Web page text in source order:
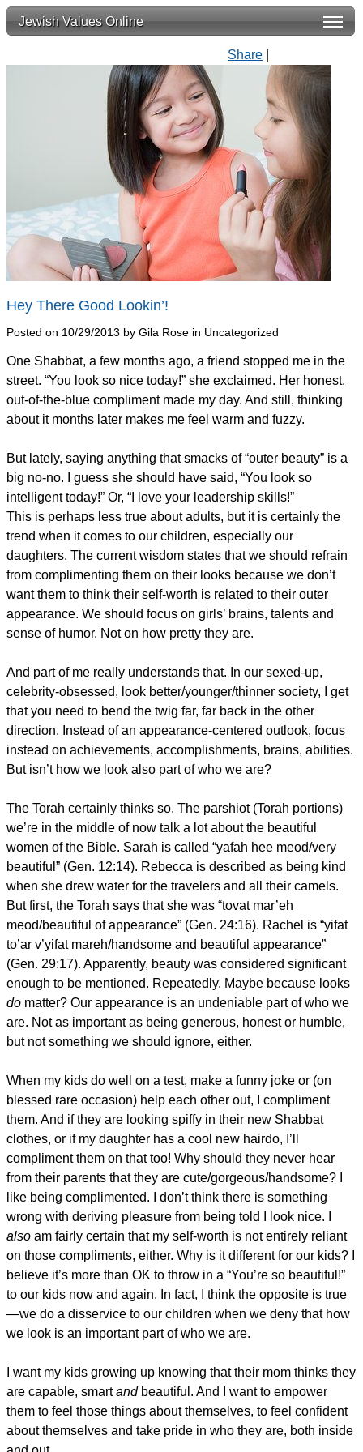
Jewish Values Online
Share
Hey There Good Lookin’!
Posted on 10/29/2013 by Gila Rose in Uncategorized
One Shabbat, a few months ago, a friend stopped me in the
street. “You look so nice today!” she exclaimed. Her honest,
out-of-the-blue compliment made my day. And still, thinking
about it months later makes me feel warm and fuzzy.
But lately, saying anything that smacks of “outer beauty” is a
big no-no. I guess she should have said, “You look so
intelligent today!” Or, “I love your leadership skills!”
This is perhaps less true about adults, but it is certainly the
trend when it comes to our children, especially our
daughters. The current wisdom states that we should refrain
from complimenting them on their looks because we don’t
want them to think their self-worth is related to their outer
appearance. We should focus on girls’ brains, talents and
sense of humor. Not on how pretty they are.
And part of me really understands that. In our sexed-up,
celebrity-obsessed, look better/younger/thinner society, I get
that you need to bend the twig far, far back in the other
direction. Instead of an appearance-centered outlook, focus
instead on achievements, accomplishments, brains, abilities.
But isn’t how we look also part of who we are?
The Torah certainly thinks so. The parshiot (Torah portions)
we’re in the middle of now talk a lot about the beautiful
women of the Bible. Sarah is called “yafah hee meod/very
beautiful” (Gen. 12:14). Rebecca is described as being kind
when she drew water for the travelers and all their camels.
But first, the Torah says that she was “tovat mar’eh
meod/beautiful of appearance” (Gen. 24:16). Rachel is “yifat
to’ar v’yifat mareh/handsome and beautiful appearance”
(Gen. 29:17). Apparently, beauty was considered significant
enough to be mentioned. Repeatedly. Maybe because looks
do matter? Our appearance is an undeniable part of who we
are. Not as important as being generous, honest or humble,
but not something we should ignore, either.
When my kids do well on a test, make a funny joke or (on
blessed rare occasion) help each other out, I compliment
them. And if they are looking spiffy in their new Shabbat
clothes, or if my daughter has a cool new hairdo, I’ll
compliment them on that too! Why should they never hear
from their parents that they are cute/gorgeous/handsome? I
like being complimented. I don’t think there is something
wrong with deriving pleasure from being told I look nice. I
also am fairly certain that my self-worth is not entirely reliant
on those compliments, either. Why is it different for our kids? I
believe it’s more than OK to throw in a “You’re so beautiful!”
to our kids now and again. In fact, I think the opposite is true
—we do a disservice to our children when we deny that how
we look is an important part of who we are.
I want my kids growing up knowing that their mom thinks they
are capable, smartandbeautiful. And I want to empower
them to feel those things about themselves, to feel confident
about themselves and take pride in who they are, both inside